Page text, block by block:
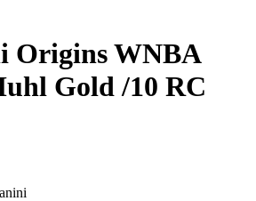
Origins WNBA
Gold/10 RC